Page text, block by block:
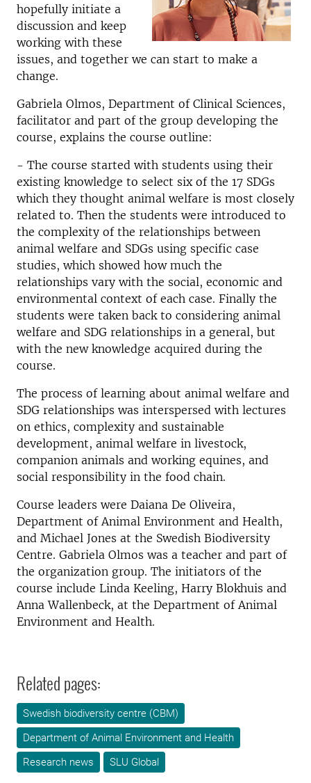
hopefully initiate a
discussion and keep
working with these
issues, and together we can start to make a
change.
Gabriela Olmos, Department of Clinical Sciences,
facilitator and part of the group developing the
course, explains the course outline:
- The course started with students using their
existing knowledge to select six of the 17 SDGs
which they thought animal welfare is most closely
related to. Then the students were introduced to
the complexity of the relationships between
animal welfare and SDGs using specific case
studies, which showed how much the
relationships vary with the social, economic and
environmental context of each case. Finally the
students were taken back to considering animal
welfare and SDG relationships in a general, but
with the new knowledge acquired during the
course.
The process of learning about animal welfare and
SDG relationships was interspersed with lectures
on ethics, complexity and sustainable
development, animal welfare in livestock,
companion animals and working equines, and
social responsibility in the food chain.
Course leaders were Daiana De Oliveira,
Department of Animal Environment and Health,
and Michael Jones at the Swedish Biodiversity
Centre. Gabriela Olmos was a teacher and part of
the organization group. The initiators of the
course include Linda Keeling, Harry Blokhuis and
Anna Wallenbeck, at the Department of Animal
Environment and Health.
Related pages:
Swedish biodiversity centre (CBM)
Department of Animal Environment and Health
Research news
SLU Global